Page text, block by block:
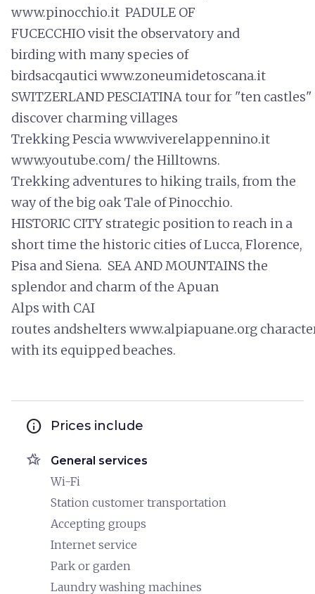
www.pinocchio.it PADULE OF
FUCECCHIO visit the observatory and
birding with many species of
birdsacqautici www.zoneumidetoscana.it
SWITZERLAND PESCIATINA tour for "ten
discover charming villages
Trekking Pescia www.viverelappennino.it
www.youtube.com/ the Hilltowns.
Trekking adventures to hiking trails, from the
way of the big oak Tale of Pinocchio.
HISTORIC CITY strategic position to reach in a
short time the historic cities of Lucca, Florence,
Pisa and Siena. SEA AND MOUNTAINS the
splendor and charm of the Apuan
Alps with CAI
routes andshelters www.alpiapuane.org
with its equipped beaches.
info Prices include
hotel_class General services
Wi-Fi
Station customer transportation
Accepting groups
Internet service
Park or garden
Laundry washing machines